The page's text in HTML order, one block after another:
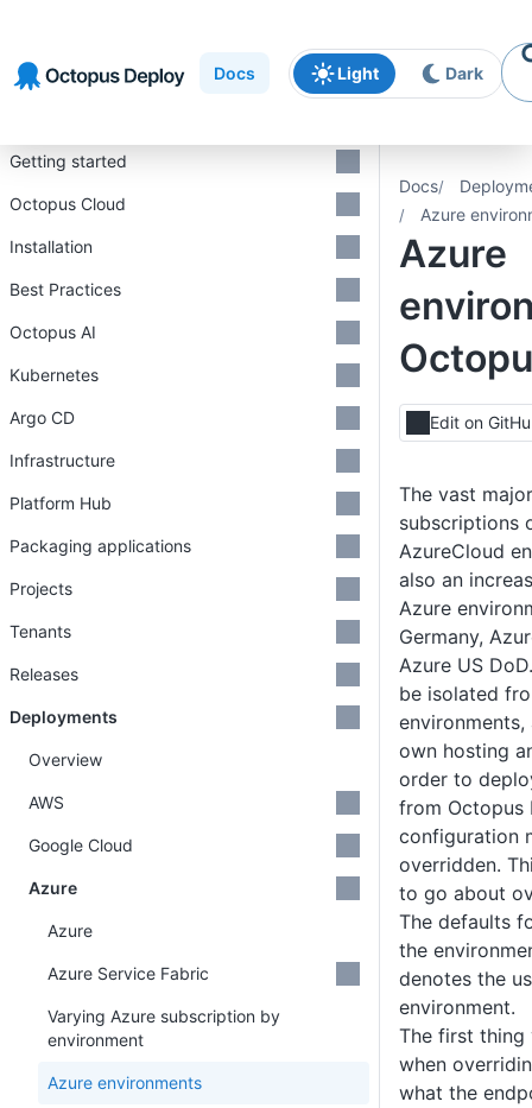
navigation
content
Docs Light Dark
Docs
Azure
Azure
Edit on
The vast
subscriptions
AzureCloud
also an
Azure
Germany,
Azure US
be isolated
environments,
own hosting
order to
from Octopus
configuration
overridden.
to go about
The defaults
the
denotes the
environment.
The first thing
when
what the
Getting started
Octopus Cloud
Installation
Best Practices
Octopus AI
Kubernetes
Argo CD
Infrastructure
Platform Hub
Packaging applications
Projects
Tenants
Releases
Deployments
Overview
AWS
Google Cloud
Azure
Azure
Azure Service Fabric
Varying Azure subscription by
environment
Azure environments